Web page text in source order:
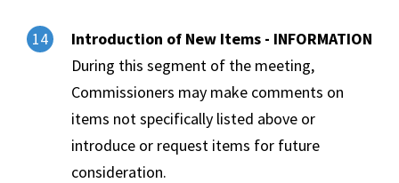
14
Introduction of New Items - INFORMATION
During this segment of the meeting,
Commissioners may make comments on
items not specifically listed above or
introduce or request items for future
consideration.